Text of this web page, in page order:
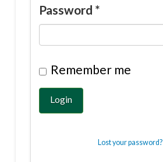
Password *
Remember me
Login
Lost your password?